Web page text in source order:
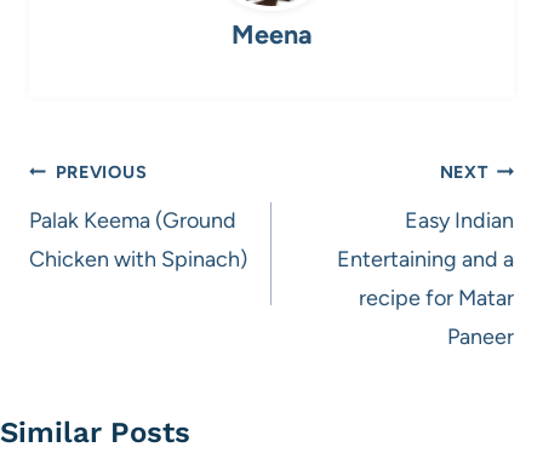
Meena
Post
navigation
PREVIOUS
Palak Keema (Ground
Chicken with Spinach)
NEXT
Easy Indian
Entertaining and a
recipe for Matar
Paneer
Similar Posts